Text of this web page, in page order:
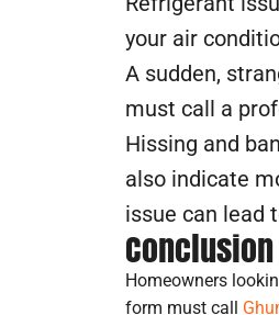
your air
A sudden,
must call a
Hissing and
also indicate
issue can lead
Conclusion
Homeowners
form must call